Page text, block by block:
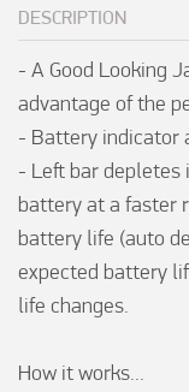
DESCRIPTION
- A Good Looking
advantage of the
- Battery indicator
- Left bar depletes
battery at a faster
battery life (auto
expected battery
life changes.
How it works...